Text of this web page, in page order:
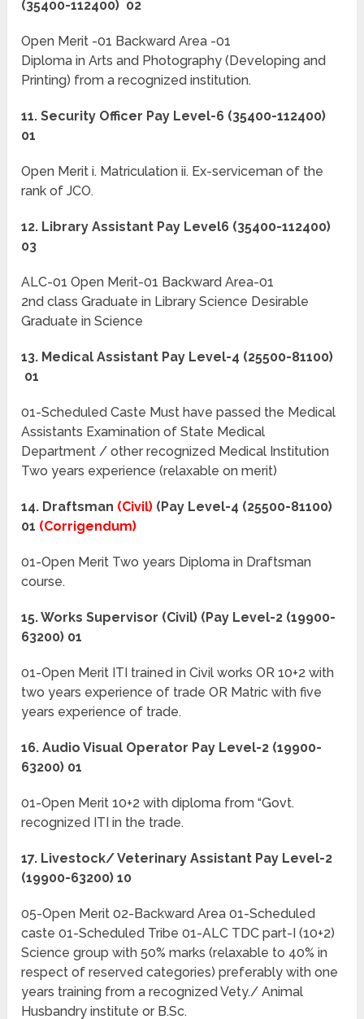
(35400-112400) 02
Open Merit -01 Backward Area -01
Diploma in Arts and Photography (Developing and
Printing) from a recognized institution.
11. Security Officer Pay Level-6 (35400-112400)
01
Open Merit i. Matriculation ii. Ex-serviceman of the
rank of JCO.
12. Library Assistant Pay Level6 (35400-112400)
03
ALC-01 Open Merit-01 Backward Area-01
2nd class Graduate in Library Science Desirable
Graduate in Science
13. Medical Assistant Pay Level-4 (25500-81100)
01
01-Scheduled Caste Must have passed the Medical
Assistants Examination of State Medical
Department / other recognized Medical Institution
Two years experience (relaxable on merit)
14. Draftsman (Civil) (Pay Level-4 (25500-81100)
01 (Corrigendum)
01-Open Merit Two years Diploma in Draftsman
course.
15. Works Supervisor (Civil) (Pay Level-2 (19900-
63200) 01
01-Open Merit ITI trained in Civil works OR 10+2 with
two years experience of trade OR Matric with five
years experience of trade.
16. Audio Visual Operator Pay Level-2 (19900-
63200) 01
01-Open Merit 10+2 with diploma from “Govt.
recognized ITI in the trade.
17. Livestock/ Veterinary Assistant Pay Level-2
(19900-63200) 10
05-Open Merit 02-Backward Area 01-Scheduled
caste 01-Scheduled Tribe 01-ALC TDC part-I (10+2)
Science group with 50% marks (relaxable to 40% in
respect of reserved categories) preferably with one
years training from a recognized Vety./ Animal
Husbandry institute or B.Sc.